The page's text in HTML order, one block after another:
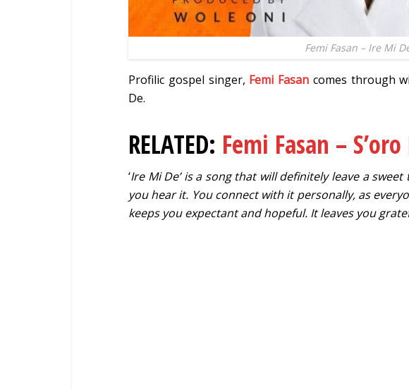
Femi Fasan – Ire Mi
Profilic gospel singer, Femi Fasan comes through
De.
RELATED: Femi Fasan –
‘Ire Mi De’ is a song that will definitely leave a
you hear it. You connect with it personally, as
keeps you expectant and hopeful. It leaves you